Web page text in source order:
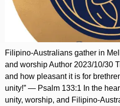
Filipino-Australians gather in
and worship Author 2023/10/30
and how pleasant it is for
unity!” — Psalm 133:1 In the
unity, worship, and Filipino-